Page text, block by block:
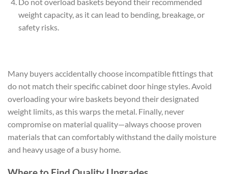
weight capacity, as it can lead to bending, breakage, or
safety risks.
Many buyers accidentally choose incompatible fittings that
do not match their specific cabinet door hinge styles. Avoid
overloading your wire baskets beyond their designated
weight limits, as this warps the metal. Finally, never
compromise on material quality—always choose proven
materials that can comfortably withstand the daily moisture
and heavy usage of a busy home.